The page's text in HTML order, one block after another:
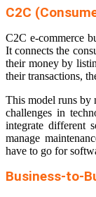
C2C
C2C e-commerce
It connects the
their money by
their transactions,
This model runs by
challenges in
integrate different
manage
have to go for
Business-to-